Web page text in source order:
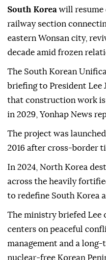
South Korea will resume
railway section
eastern Wonsan city,
decade amid frozen
The South Korean
briefing to President Lee
that construction work is
in 2029, Yonhap News
The project was
2016 after cross-border
In 2024, North Korea
across the heavily
to redefine South Korea
The ministry briefed Lee
centers on peaceful
management and a
nuclear-free Korean